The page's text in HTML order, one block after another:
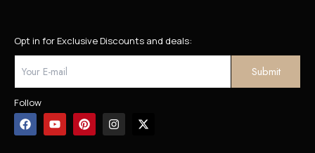
Opt in for Exclusive Discounts and deals:
Follow